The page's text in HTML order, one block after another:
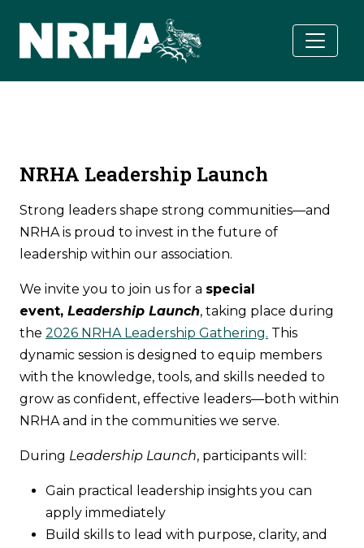
NRHA Leadership Launch
Strong leaders shape strong communities—and
NRHA is proud to invest in the future of
leadership within our association.
We invite you to join us for a special
event, Leadership Launch, taking place during
the 2026 NRHA Leadership Gathering. This
dynamic session is designed to equip members
with the knowledge, tools, and skills needed to
grow as confident, effective leaders—both within
NRHA and in the communities we serve.
During Leadership Launch, participants will:
Gain practical leadership insights you can
apply immediately
Build skills to lead with purpose, clarity, and